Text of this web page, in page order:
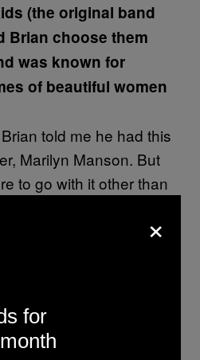
(the original band
Brian choose them
was known for
of beautiful women
told me he had this
Marilyn Manson. But
to go with it other than
I thought to
band members should
I thought it would be
Berkowitz and instead
the other band
suite.
×
for